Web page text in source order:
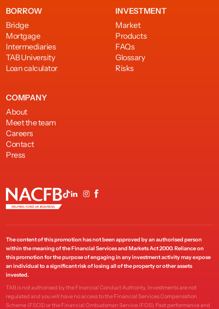
BORROW
Bridge
Mortgage
Intermediaries
TAB University
Loan calculator
INVESTMENT
Market
Products
FAQs
Glossary
Risks
COMPANY
About
Meet the team
Careers
Contact
Press
The content of this promotion has not been approved by an authorised person
within the meaning of the Financial Services and Markets Act 2000. Reliance on
this promotion for the purpose of engaging in any investment activity may expose
an individual to a significant risk of losing all of the property or other assets
invested.
TAB is not authorised by the Financial Conduct Authority. Investments are not
regulated and you will have no access to the Financial Services Compensation
Scheme (FSCS) or the Financial Ombudsman Service (FOS). Past performance and